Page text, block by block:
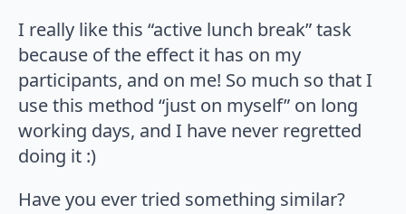
I really like this “active lunch break” task
because of the effect it has on my
participants, and on me! So much so that I
use this method “just on myself” on long
working days, and I have never regretted
doing it :)
Have you ever tried something similar?